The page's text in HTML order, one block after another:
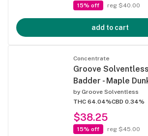
15% off reg $40.00
add to cart
Concentrate
Groove
Badder - Maple
by Groove Solventless
THC 64.04%CBD 0.34%
$38.25
15% off reg $45.00